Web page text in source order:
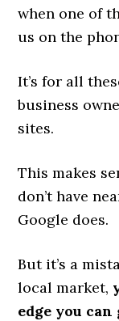
when one of
us on the
It’s for all
business
sites.
This makes
don’t have
Google does.
But it’s a
local market,
edge you can